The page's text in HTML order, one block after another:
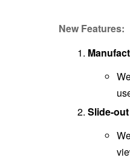
New Features:
Slide-